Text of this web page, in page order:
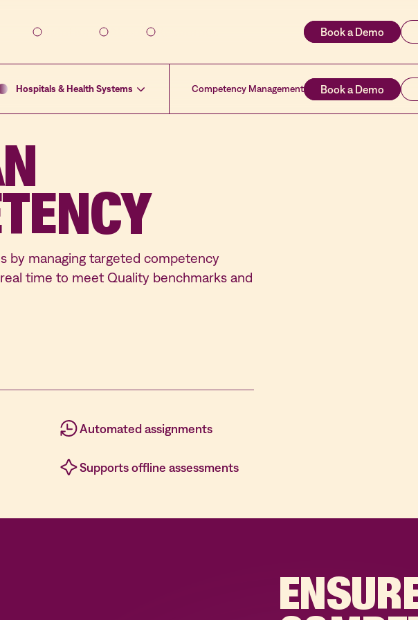
Hospitals & Health Systems Competency Management
by managing targeted competency
time to meet Quality benchmarks and
Automated assignments
Supports offline assessments